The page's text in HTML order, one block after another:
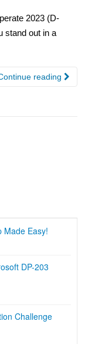
2023 (D-
stand out in a
reading
Made Easy!
DP-203
Challenge